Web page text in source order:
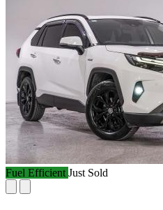
Fuel Efficient Just Sold